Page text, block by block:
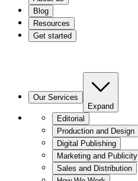
Blog
Resources
Get started
Our Services
Expand
Editorial
Production and Design
Digital Publishing
Marketing and Publicity
Sales and Distribution